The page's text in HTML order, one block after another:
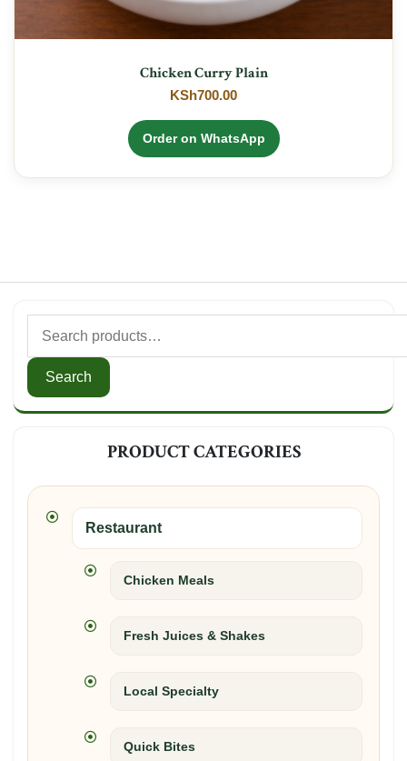
Chicken Curry Plain
KSh700.00
Order on WhatsApp
for:
Search
PRODUCT CATEGORIES
Restaurant
Chicken Meals
Fresh Juices & Shakes
Local Specialty
Quick Bites